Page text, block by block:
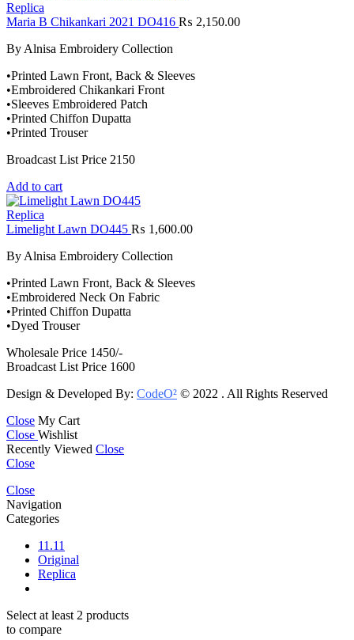
Replica
Maria B Chikankari 2021 DO416 ₨ 2,150.00
By Alnisa Embroidery Collection
•Printed Lawn Front, Back & Sleeves
•Embroidered Chikankari Front
•Sleeves Embroidered Patch
•Printed Chiffon Dupatta
•Printed Trouser
Broadcast List Price 2150
Add to cart
Replica
Limelight Lawn DO445 ₨ 1,600.00
By Alnisa Embroidery Collection
•Printed Lawn Front, Back & Sleeves
•Embroidered Neck On Fabric
•Printed Chiffon Dupatta
•Dyed Trouser
Wholesale Price 1450/-
Broadcast List Price 1600
Design & Developed By: CodeO² © 2022 . All Rights Reserved
Close My Cart
Close Wishlist
Recently Viewed Close
Close
Close
Navigation
Categories
11.11
Original
Replica
Select at least 2 products
to compare